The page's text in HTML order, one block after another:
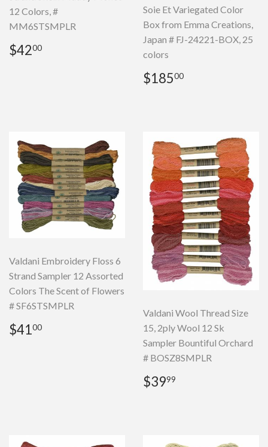
12 Colors, #
MM6STSMPLR
Regular
price
$4200
Soie Et Variegated Color
Box from Emma Creations,
Japan # FJ-24221-BOX, 25
colors
Regular
price
$18500
Valdani Embroidery Floss 6
Strand Sampler 12 Assorted
Colors The Scent of Flowers
# SF6STSMPLR
Regular
price
$4100
Valdani Wool Thread Size
15, 2ply Wool 12 Sk
Sampler Bountiful Orchard
# BOSZ8SMPLR
Regular
price
$3999